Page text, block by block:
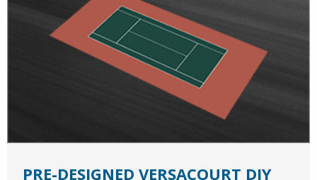
PRE-DESIGNED VERSACOURT DIY